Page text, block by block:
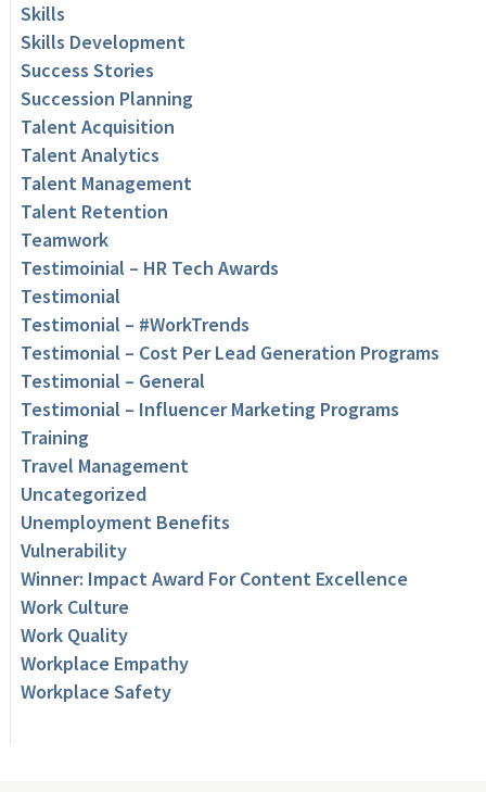
Skills
Skills Development
Success Stories
Succession Planning
Talent Acquisition
Talent Analytics
Talent Management
Talent Retention
Teamwork
Testimoinial – HR Tech Awards
Testimonial
Testimonial – #WorkTrends
Testimonial – Cost Per Lead Generation Programs
Testimonial – General
Testimonial – Influencer Marketing Programs
Training
Travel Management
Uncategorized
Unemployment Benefits
Vulnerability
Winner: Impact Award For Content Excellence
Work Culture
Work Quality
Workplace Empathy
Workplace Safety